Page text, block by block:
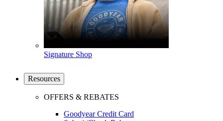
Signature Shop
Resources
OFFERS & REBATES
Goodyear Credit Card